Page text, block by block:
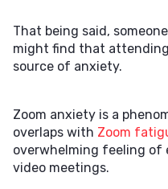
That being said,
might find that
source of anxiety.
Zoom anxiety is a
overlaps with Zoom
overwhelming feeling
video meetings.